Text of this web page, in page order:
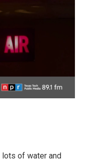
lots of water and